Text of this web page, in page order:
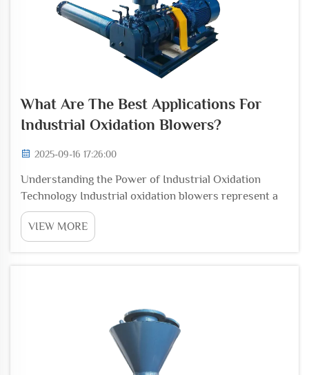
What Are The Best Applications For
Industrial Oxidation Blowers?
2025-09-16 17:26:00
Understanding the Power of Industrial Oxidation
Technology Industrial oxidation blowers represent a
cornerstone technology in modern manufacturing and
processing operations. These sophisticated systems
play a vital role in countless industrial applic...
VIEW MORE